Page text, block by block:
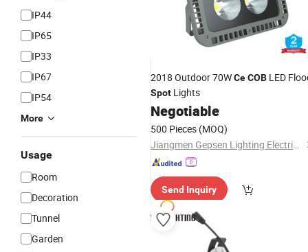
IP44
IP65
IP33
IP67
IP54
More
Usage
Room
Decoration
Tunnel
Garden
2018 Outdoor 70WCeCOB LED
Spot Lights
Negotiable
500 Pieces (MOQ)
Jiangmen Gepsen Lighting Electric Co., Ltd.
Send Inquiry